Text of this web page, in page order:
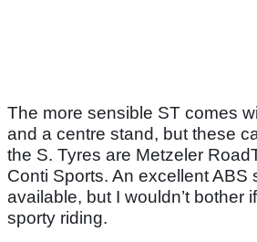
The more sensible ST comes
and a centre stand, but these
the S. Tyres are Metzeler
Conti Sports. An excellent ABS
available, but I wouldn’t bother
sporty riding.